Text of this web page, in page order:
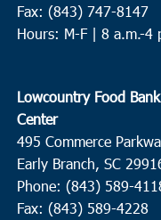
Fax: (843) 747-8147
Hours: M-F | 8 a.m.-4
Lowcountry Food
Center
495 Commerce
Early Branch, SC
Phone: (843) 589-
Fax: (843) 589-4228